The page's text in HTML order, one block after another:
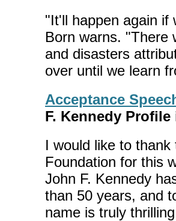
"It'll happen again if
Born warns. "There
and disasters
over until we learn
Acceptance
F. Kennedy
I would like to
Foundation for this
John F. Kennedy
than 50 years, and
name is truly